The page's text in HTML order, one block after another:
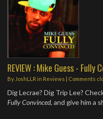
REVIEW : Mike Guess - Fully
By JoshLLR in Reviews | Comments
Dig Lecrae? Dig Trip Lee?
Fully Convinced, and give him a